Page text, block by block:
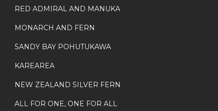
RED ADMIRAL AND MANUKA
MONARCH AND FERN
SANDY BAY POHUTUKAWA
KAREAREA
NEW ZEALAND SILVER FERN
ALL FOR ONE, ONE FOR ALL